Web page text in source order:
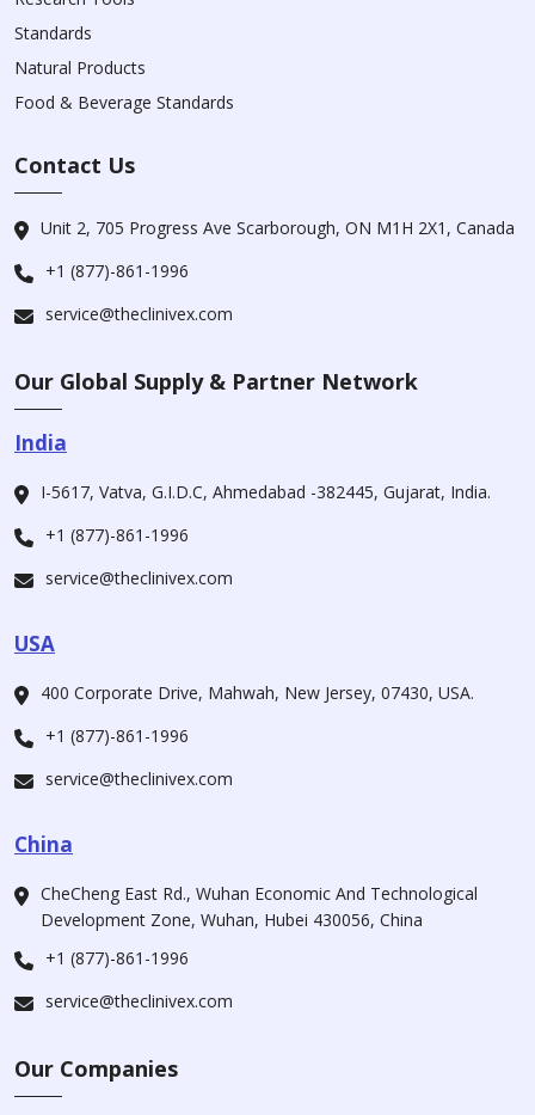
Standards
Natural Products
Food & Beverage Standards
Contact Us
Unit 2, 705 Progress Ave Scarborough, ON M1H 2X1, Canada
+1 (877)-861-1996
service@theclinivex.com
Our Global Supply & Partner Network
India
I-5617, Vatva, G.I.D.C, Ahmedabad -382445, Gujarat, India.
+1 (877)-861-1996
service@theclinivex.com
USA
400 Corporate Drive, Mahwah, New Jersey, 07430, USA.
+1 (877)-861-1996
service@theclinivex.com
China
CheCheng East Rd., Wuhan Economic And Technological
Development Zone, Wuhan, Hubei 430056, China
+1 (877)-861-1996
service@theclinivex.com
Our Companies